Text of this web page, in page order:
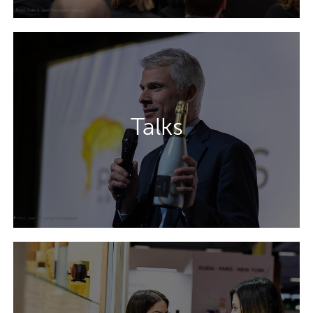
Talks
Four conference theatres dedicated to
design, sustainability, innovation and
aerosols will help you to tackle your key
packaging challenges.